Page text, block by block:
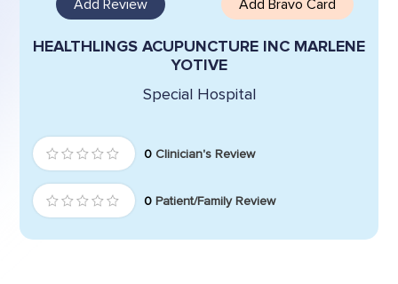
Add Review Add Bravo Card
HEALTHLINGS ACUPUNCTURE INC MARLENE
YOTIVE
Special Hospital
0 Clinician's Review
0 Patient/Family Review